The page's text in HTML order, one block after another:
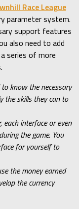
Race League
parameter system.
support features
also need to add
series of more
know the necessary
the skills they can to
each interface or even
the game. You
for yourself to
the money earned
the currency